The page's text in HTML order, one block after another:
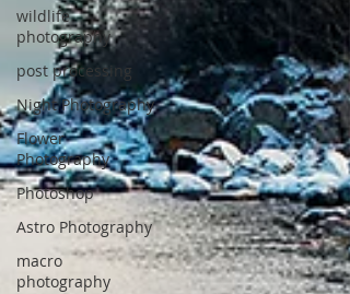
wildlife
photography
post processing
Night Photography
Flower
Photography
Photoshop
Astro Photography
macro
photography